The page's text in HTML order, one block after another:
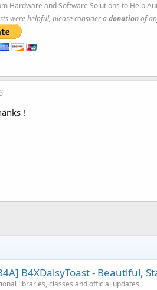
Hardware and Software Solutions to Help
were helpful, please consider adonationof
!
B4XDaisyToast - Beautiful,
libraries, classes and official updates